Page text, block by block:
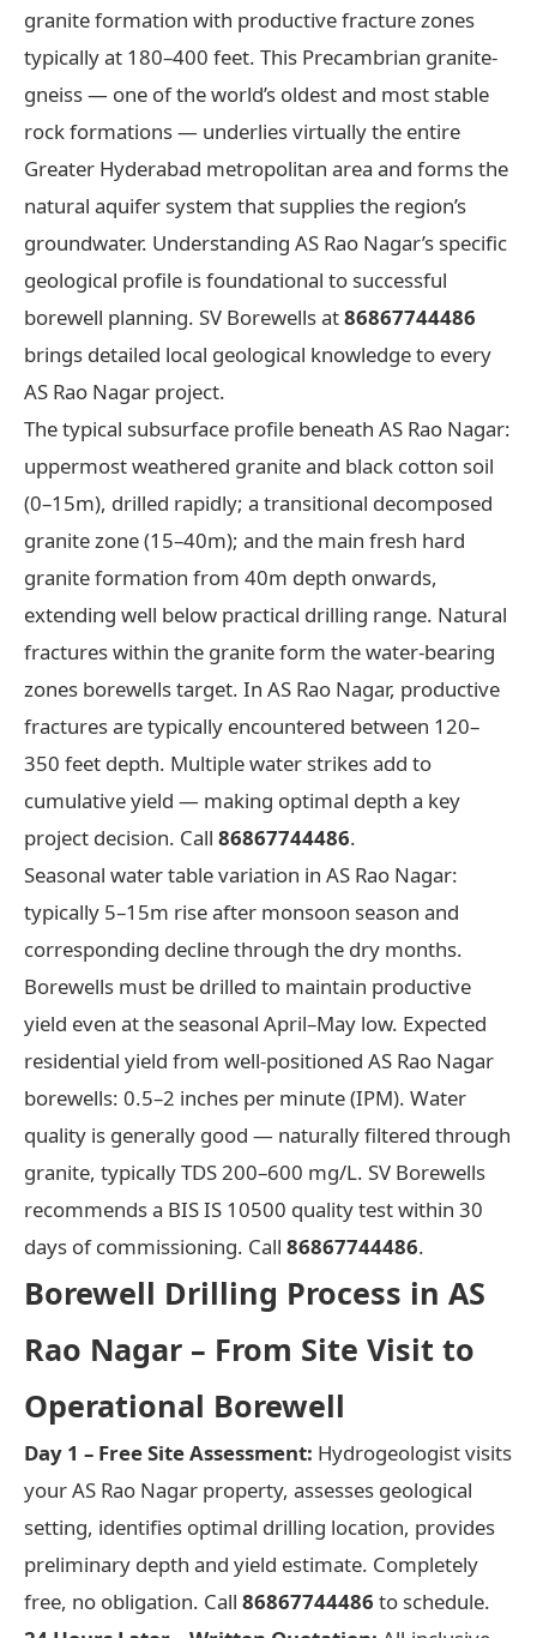
granite formation with productive fracture zones
typically at 180–400 feet. This Precambrian granite-
gneiss — one of the world’s oldest and most stable
rock formations — underlies virtually the entire
Greater Hyderabad metropolitan area and forms the
natural aquifer system that supplies the region’s
groundwater. Understanding AS Rao Nagar’s specific
geological profile is foundational to successful
borewell planning. SV Borewells at86867744486
brings detailed local geological knowledge to every
AS Rao Nagar project.
The typical subsurface profile beneath AS Rao Nagar:
uppermost weathered granite and black cotton soil
(0–15m), drilled rapidly; a transitional decomposed
granite zone (15–40m); and the main fresh hard
granite formation from 40m depth onwards,
extending well below practical drilling range. Natural
fractures within the granite form the water-bearing
zones borewells target. In AS Rao Nagar, productive
fractures are typically encountered between 120–
350 feet depth. Multiple water strikes add to
cumulative yield — making optimal depth a key
project decision. Call 86867744486.
Seasonal water table variation in AS Rao Nagar:
typically 5–15m rise after monsoon season and
corresponding decline through the dry months.
Borewells must be drilled to maintain productive
yield even at the seasonal April–May low. Expected
residential yield from well-positioned AS Rao Nagar
borewells: 0.5–2 inches per minute (IPM). Water
quality is generally good — naturally filtered through
granite, typically TDS 200–600 mg/L. SV Borewells
recommends a BIS IS 10500 quality test within 30
days of commissioning. Call 86867744486.
Borewell Drilling Process in AS
Rao Nagar – From Site Visit to
Operational Borewell
Day 1 – Free Site Assessment: Hydrogeologist visits
your AS Rao Nagar property, assesses geological
setting, identifies optimal drilling location, provides
preliminary depth and yield estimate. Completely
free, no obligation. Call 86867744486 to schedule.